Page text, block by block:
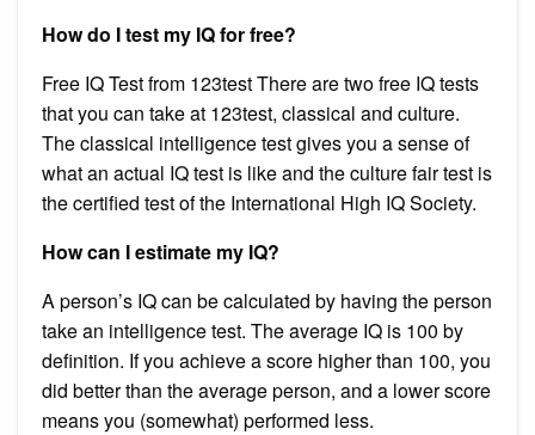
How do I test my IQ for free?
Free IQ Test from 123test There are two free IQ tests
that you can take at 123test, classical and culture.
The classical intelligence test gives you a sense of
what an actual IQ test is like and the culture fair test is
the certified test of the International High IQ Society.
How can I estimate my IQ?
A person’s IQ can be calculated by having the person
take an intelligence test. The average IQ is 100 by
definition. If you achieve a score higher than 100, you
did better than the average person, and a lower score
means you (somewhat) performed less.